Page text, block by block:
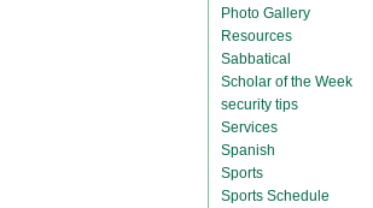
Photo Gallery
Resources
Sabbatical
Scholar of the Week
security tips
Services
Spanish
Sports
Sports Schedule